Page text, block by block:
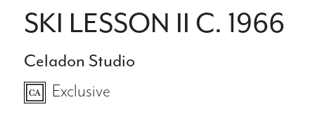
SKI LESSON II C. 1966
Celadon Studio
Exclusive